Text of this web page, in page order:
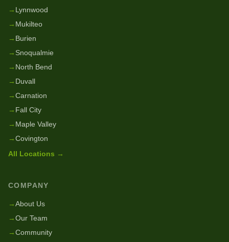
→ Lynnwood
→ Mukilteo
→ Burien
→ Snoqualmie
→ North Bend
→ Duvall
→Carnation
→ Fall City
→ Maple Valley
→Covington
All Locations →
COMPANY
→About Us
→Our Team
→Community